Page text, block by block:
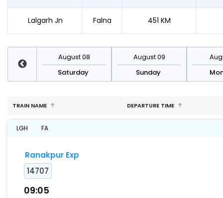
Lalgarh Jn Falna 451 KM
August 08
Saturday
August 09
Sunday
TRAIN NAME DEPARTURE TIME
LGH FA
Ranakpur Exp
14707
09:05